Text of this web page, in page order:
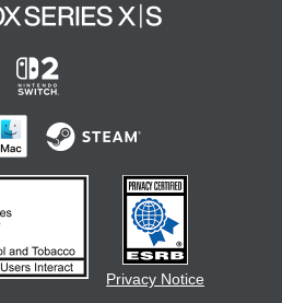
Privacy Notice